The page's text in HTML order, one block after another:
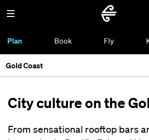
Plan Book Fly
Gold Coast
City culture on the
From sensational rooftop bars